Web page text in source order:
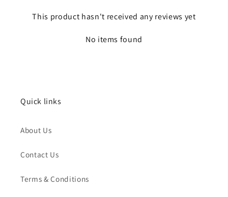
This product hasn't received any reviews yet
No items found
Quick links
About Us
Contact Us
Terms & Conditions